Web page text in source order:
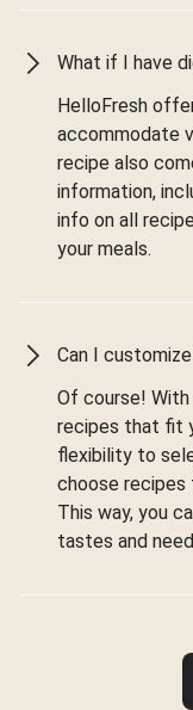
What if I have
HelloFresh
accommodate
recipe also
information,
info on all
your meals.
Can I
Of course! With
recipes that fit
flexibility to
choose recipes
This way, you
tastes and